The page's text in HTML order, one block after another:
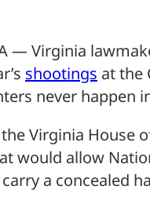
— Virginia
shootings at the
never happen
Virginia House
would allow
a concealed